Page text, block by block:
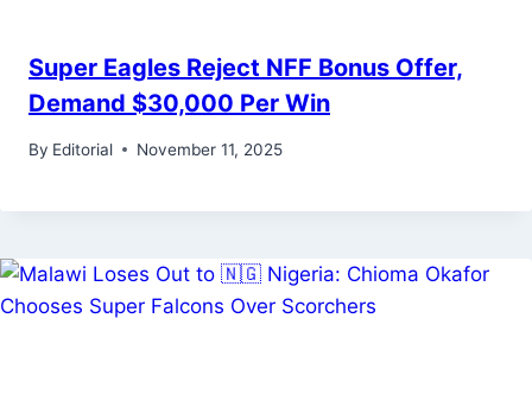
Super Eagles Reject NFF Bonus Offer,
Demand $30,000 Per Win
By Editorial November 11, 2025